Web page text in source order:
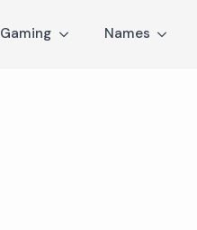
Gaming Names